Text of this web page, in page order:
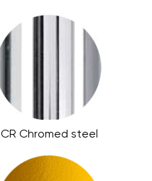
CR Chromed steel